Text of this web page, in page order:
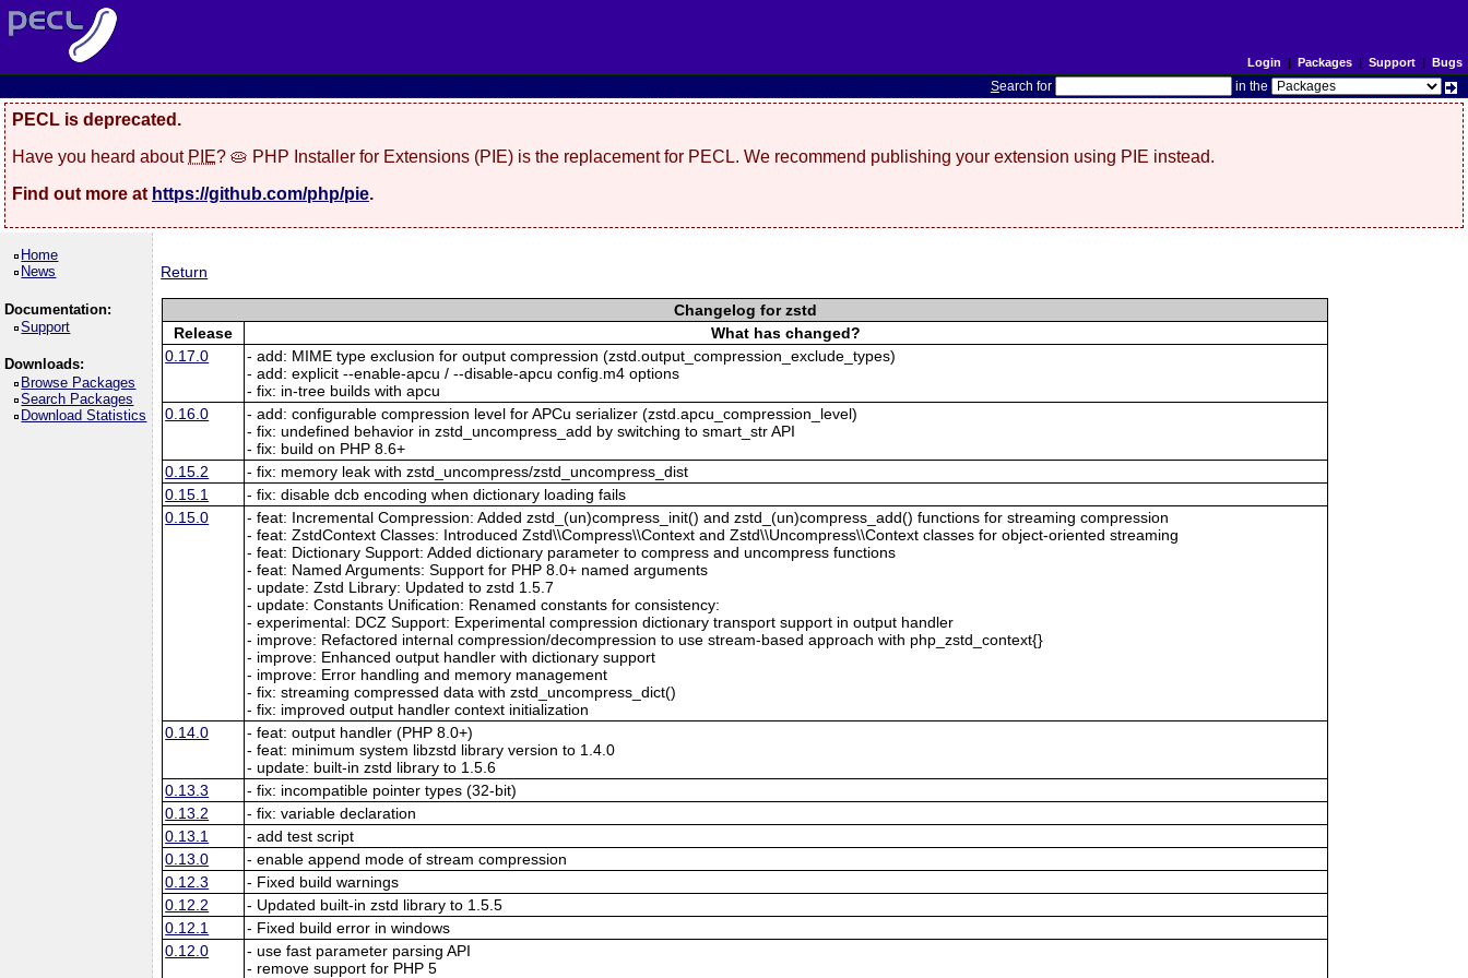
Login | Packages| Support| Bugs
Search for in the
PECL is deprecated.
Have you heard about PIE? 🥧 PHP Installer for Extensions (PIE) is the replacement for PECL. We recommend publishing your extension using PIE instead.
Find out more at https://github.com/php/pie.
Home
News
Documentation:
Support
Downloads:
Browse Packages
Search Packages
Download Statistics
Return
Changelog for zstd
Release
What has changed?
0.17.0
- add: MIME type exclusion for output compression (zstd.output_compression_exclude_types)
- add: explicit --enable-apcu / --disable-apcu config.m4 options
- fix: in-tree builds with apcu
0.16.0
- add: configurable compression level for APCu serializer (zstd.apcu_compression_level)
- fix: undefined behavior in zstd_uncompress_add by switching to smart_str API
- fix: build on PHP 8.6+
0.15.2
- fix: memory leak with zstd_uncompress/zstd_uncompress_dist
0.15.1
- fix: disable dcb encoding when dictionary loading fails
0.15.0
- feat: Incremental Compression: Added zstd_(un)compress_init() and zstd_(un)compress_add() functions for streaming compression
- feat: ZstdContext Classes: Introduced Zstd\\Compress\\Context and Zstd\\Uncompress\\Context classes for object-oriented streaming
- feat: Dictionary Support: Added dictionary parameter to compress and uncompress functions
- feat: Named Arguments: Support for PHP 8.0+ named arguments
- update: Zstd Library: Updated to zstd 1.5.7
- update: Constants Unification: Renamed constants for consistency:
- experimental: DCZ Support: Experimental compression dictionary transport support in output handler
- improve: Refactored internal compression/decompression to use stream-based approach with php_zstd_context{}
- improve: Enhanced output handler with dictionary support
- improve: Error handling and memory management
- fix: streaming compressed data with zstd_uncompress_dict()
- fix: improved output handler context initialization
0.14.0
- feat: output handler (PHP 8.0+)
- feat: minimum system libzstd library version to 1.4.0
- update: built-in zstd library to 1.5.6
0.13.3
- fix: incompatible pointer types (32-bit)
0.13.2
- fix: variable declaration
0.13.1
- add test script
0.13.0
- enable append mode of stream compression
0.12.3
- Fixed build warnings
0.12.2
- Updated built-in zstd library to 1.5.5
0.12.1
- Fixed build error in windows
0.12.0
- use fast parameter parsing API
- remove support for PHP 5